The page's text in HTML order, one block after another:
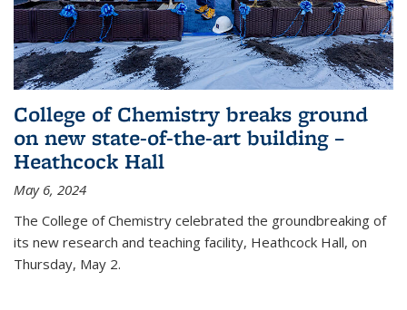
College of Chemistry breaks ground
on new state-of-the-art building –
Heathcock Hall
May 6, 2024
The College of Chemistry celebrated the groundbreaking of
its new research and teaching facility, Heathcock Hall, on
Thursday, May 2.